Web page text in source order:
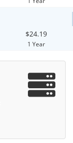
$24.19
1 Year